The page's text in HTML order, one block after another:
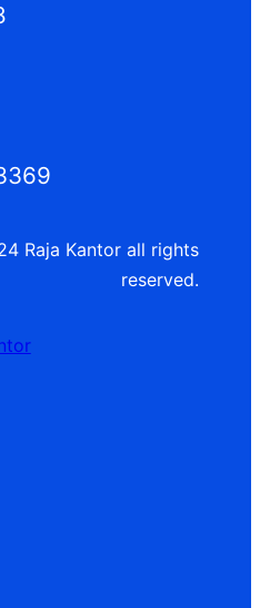
Raja Kantor all rights
reserved.